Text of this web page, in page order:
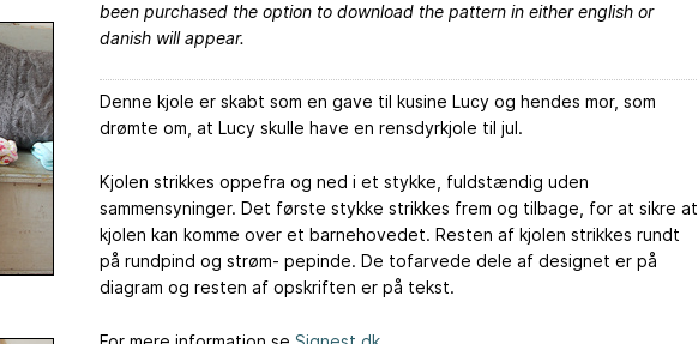
been purchased the option to download the pattern in either english or
danish will appear.
Denne kjole er skabt som en gave til kusine Lucy og hendes mor, som
drømte om, at Lucy skulle have en rensdyrkjole til jul.
Kjolen strikkes oppefra og ned i et stykke, fuldstændig uden
sammensyninger. Det første stykke strikkes frem og tilbage, for at sikre at
kjolen kan komme over et barnehovedet. Resten af kjolen strikkes rundt
på rundpind og strøm- pepinde. De tofarvede dele af designet er på
diagram og resten af opskriften er på tekst.